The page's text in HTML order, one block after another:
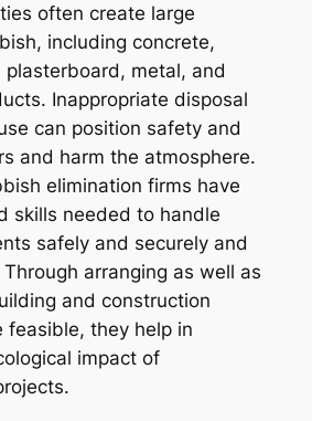
often create large
including concrete,
plasterboard, metal, and
Inappropriate disposal
can position safety and
and harm the atmosphere.
elimination firms have
skills needed to handle
safely and securely and
arranging as well as
and construction
feasible, they help in
impact of